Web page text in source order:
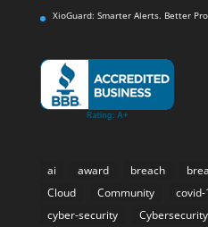
XioGuard: Smarter Alerts. Better
ai award breach
Cloud
Community covid-
cyber-security
Cybersecurity